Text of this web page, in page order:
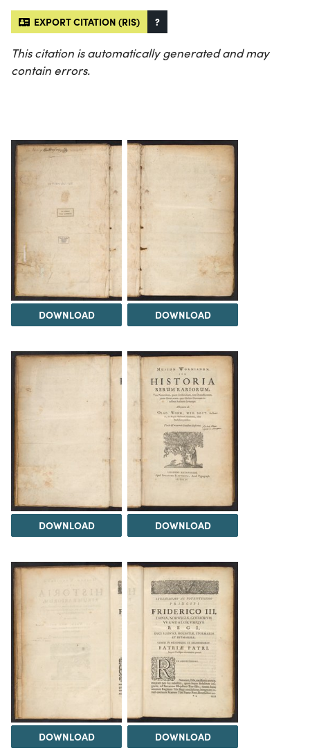
EXPORT CITATION (RIS) ?
This citation is automatically generated and may
contain errors.
DOWNLOAD DOWNLOAD
DOWNLOAD DOWNLOAD
DOWNLOAD DOWNLOAD